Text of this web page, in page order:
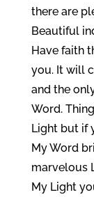
there are
Beautiful
Have faith
you. It will
and the
Word.
Light but if
My Word
marvelous
My Light